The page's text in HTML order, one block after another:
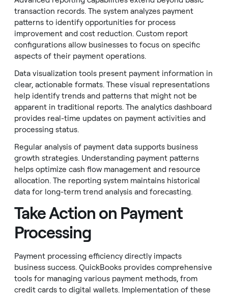
transaction records. The system analyzes payment
patterns to identify opportunities for process
improvement and cost reduction. Custom report
configurations allow businesses to focus on specific
aspects of their payment operations.
Data visualization tools present payment information in
clear, actionable formats. These visual representations
help identify trends and patterns that might not be
apparent in traditional reports. The analytics dashboard
provides real-time updates on payment activities and
processing status.
Regular analysis of payment data supports business
growth strategies. Understanding payment patterns
helps optimize cash flow management and resource
allocation. The reporting system maintains historical
data for long-term trend analysis and forecasting.
Take Action on Payment
Processing
Payment processing efficiency directly impacts
business success. QuickBooks provides comprehensive
tools for managing various payment methods, from
credit cards to digital wallets. Implementation of these